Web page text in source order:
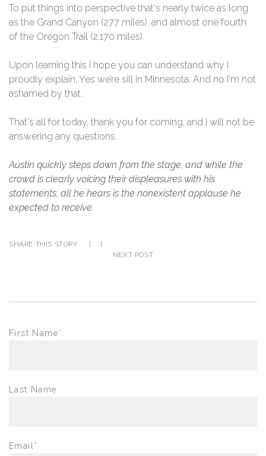
To put things into perspective that's nearly twice as long
as the Grand Canyon (277 miles), and almost one fourth
of the Oregon Trail (2,170 miles).
Upon learning this I hope you can understand why I
proudly explain, Yes we’re sill in Minnesota. And no I'm not
ashamed by that.
That's all for today, thank you for coming, and I will not be
answering any questions.
Austin quickly steps down from the stage, and while the
crowd is clearly voicing their displeasures with his
statements, all he hears is the nonexistent applause he
expected to receive.
SHARE THIS STORY
NEXT POST
First Name*
Last Name
Email *